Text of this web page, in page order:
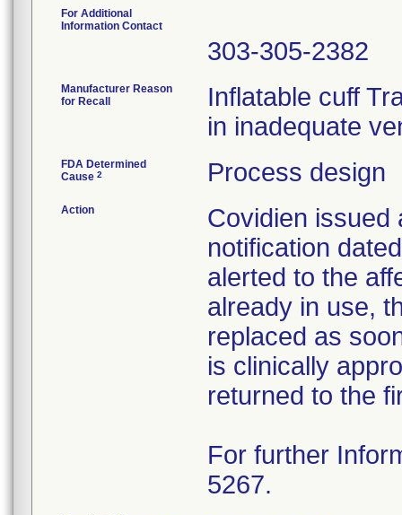
For Additional
Information Contact
303-305-2382
Manufacturer Reason
for Recall
Inflatable cuff
in inadequate
FDA Determined
Cause 2 Process design
Action
Covidien issued
notification
alerted to the
already in use,
replaced as
is clinically
returned to the
For further
5267.